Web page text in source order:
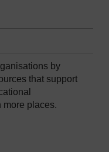
by
that support
more places.